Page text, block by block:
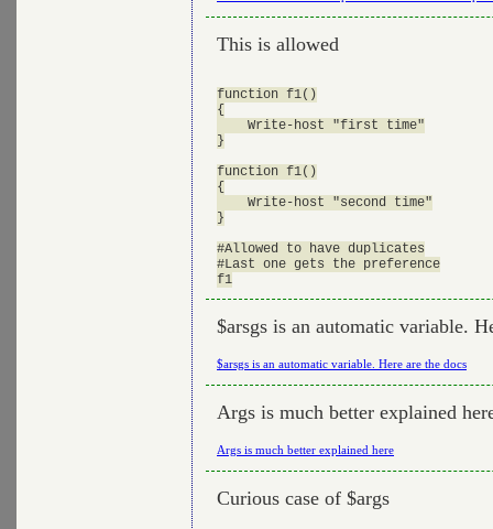
This is allowed
function f1()
{
    Write-host "first time"
}
function f1()
{
    Write-host "second time"
}
#Allowed to have duplicates
#Last one gets the preference
$arsgs is an automatic variable.
$arsgs is an automatic variable. Here are the docs
Args is much better explained
Args is much better explained here
Curious case of $args